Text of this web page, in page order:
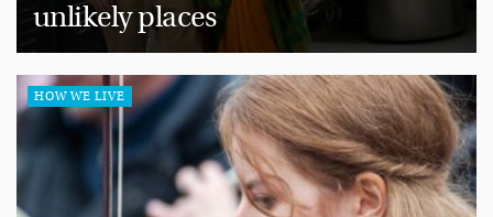
unlikely places
HOW WE LIVE